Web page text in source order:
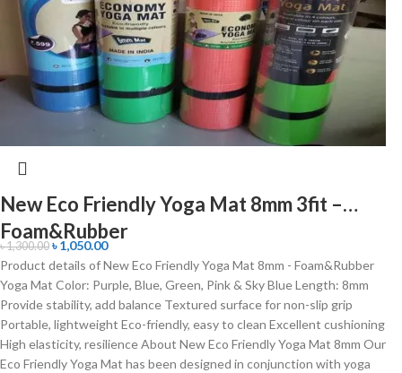
New Eco Friendly Yoga Mat 8mm 3fit –
Foam&Rubber
৳1,300.00 ৳1,050.00
Product details of New Eco Friendly Yoga Mat 8mm - Foam&Rubber
Yoga Mat Color: Purple, Blue, Green, Pink & Sky Blue Length: 8mm
Provide stability, add balance Textured surface for non-slip grip
Portable, lightweight Eco-friendly, easy to clean Excellent cushioning
High elasticity, resilience About New Eco Friendly Yoga Mat 8mm Our
Eco Friendly Yoga Mat has been designed in conjunction with yoga